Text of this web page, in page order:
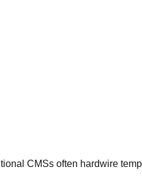
CMSs often hardwire